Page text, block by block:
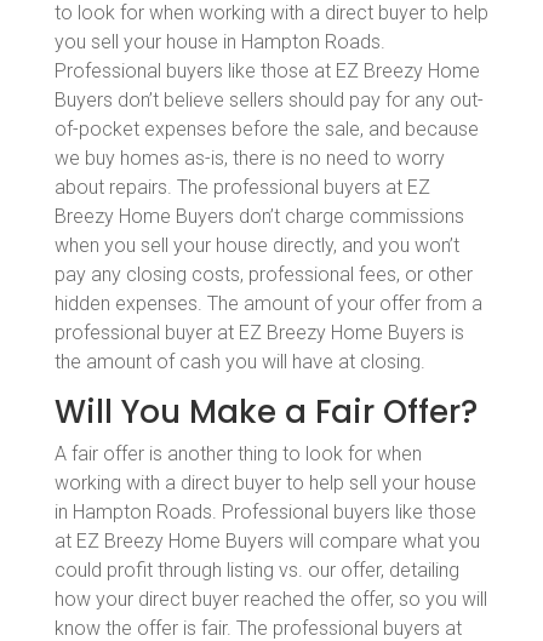
to look for when working with a direct buyer to help
you sell your house in Hampton Roads.
Professional buyers like those at EZ Breezy Home
Buyers don’t believe sellers should pay for any out-
of-pocket expenses before the sale, and because
we buy homes as-is, there is no need to worry
about repairs. The professional buyers at EZ
Breezy Home Buyers don’t charge commissions
when you sell your house directly, and you won’t
pay any closing costs, professional fees, or other
hidden expenses. The amount of your offer from a
professional buyer at EZ Breezy Home Buyers is
the amount of cash you will have at closing.
Will You Make a Fair Offer?
A fair offer is another thing to look for when
working with a direct buyer to help sell your house
in Hampton Roads. Professional buyers like those
at EZ Breezy Home Buyers will compare what you
could profit through listing vs. our offer, detailing
how your direct buyer reached the offer, so you will
know the offer is fair. The professional buyers at